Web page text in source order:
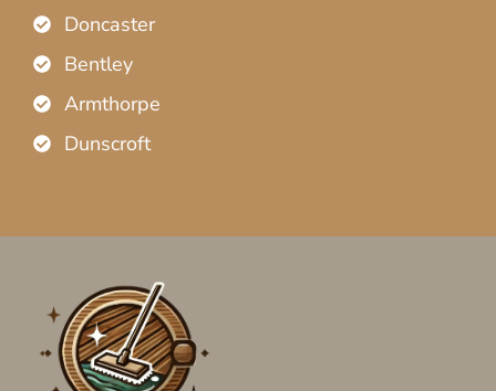
Doncaster
Bentley
Armthorpe
Dunscroft